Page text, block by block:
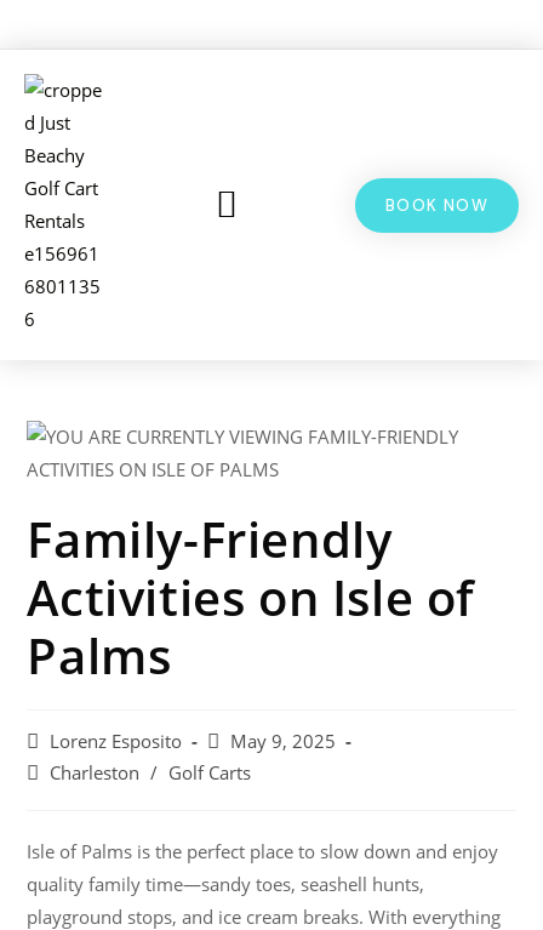
BOOK NOW
Family-Friendly
Activities on Isle of
Palms
Lorenz Esposito
May 9, 2025
Charleston / Golf Carts
Isle of Palms is the perfect place to slow down and enjoy
quality family time—sandy toes, seashell hunts,
playground stops, and ice cream breaks. With everything